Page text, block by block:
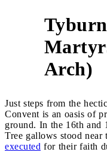
Arch)
Just steps from the
Convent is an oasis of
ground. In the 16th and
Tree gallows stood near
executed for their faith